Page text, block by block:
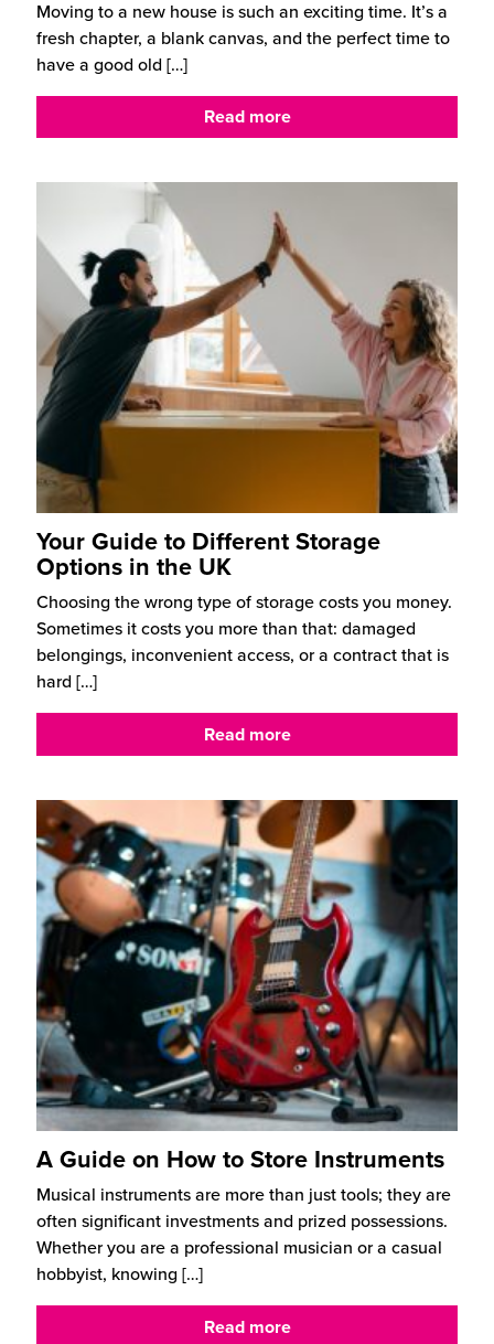
Moving to a new house is such an exciting time. It’s a
fresh chapter, a blank canvas, and the perfect time to
have a good old […]
Read more
Your Guide to Different Storage
Options in the UK
Choosing the wrong type of storage costs you money.
Sometimes it costs you more than that: damaged
belongings, inconvenient access, or a contract that is
hard […]
Read more
A Guide on How to Store Instruments
Musical instruments are more than just tools; they are
often significant investments and prized possessions.
Whether you are a professional musician or a casual
hobbyist, knowing […]
Read more